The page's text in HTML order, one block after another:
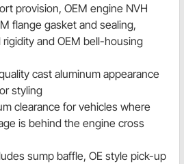
provision, OEM engine NVH
flange gasket and sealing,
and OEM bell-housing
cast aluminum appearance
styling
clearance for vehicles where
is behind the engine cross
sump baffle, OE style pick-up